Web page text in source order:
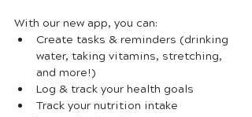
With our new app, you can:
Create tasks & reminders (drinking
water, taking vitamins, stretching,
and more!)
Log & track your health goals
Track your nutrition intake